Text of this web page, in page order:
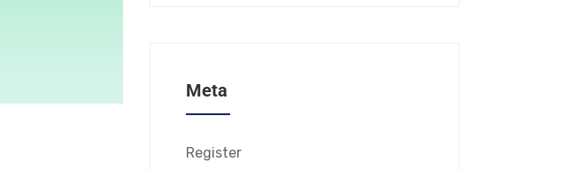
Meta
Register